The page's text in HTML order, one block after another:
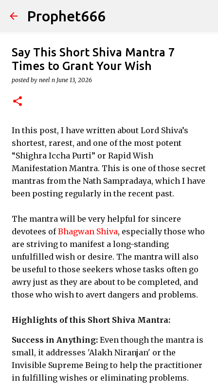
Skip to main content
Prophet666
Say This Short Shiva Mantra 7
Times to Grant Your Wish
posted by neel n June 13, 2026
In this post, I have written about Lord Shiva’s
shortest, rarest, and one of the most potent
“Shighra Iccha Purti” or Rapid Wish
Manifestation Mantra. This is one of those secret
mantras from the Nath Sampradaya, which I have
been posting regularly in the recent past.
The mantra will be very helpful for sincere
devotees ofBhagwan Shiva, especially those who
are striving to manifest a long-standing
unfulfilled wish or desire. The mantra will also
be useful to those seekers whose tasks often go
awry just as they are about to be completed, and
those who wish to avert dangers and problems.
Highlights of this Short Shiva Mantra:
Success in Anything: Even though the mantra is
small, it addresses 'Alakh Niranjan' or the
Invisible Supreme Being to help the practitioner
in fulfilling wishes or eliminating problems.